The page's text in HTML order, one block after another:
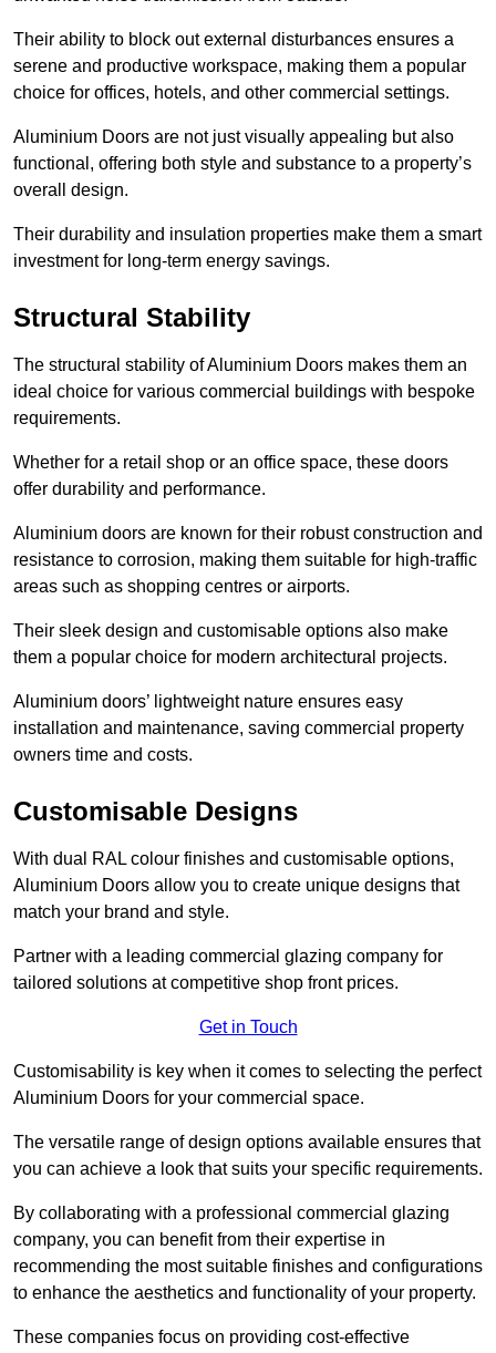
Their ability to block out external disturbances ensures a
serene and productive workspace, making them a popular
choice for offices, hotels, and other commercial settings.
Aluminium Doors are not just visually appealing but also
functional, offering both style and substance to a property’s
overall design.
Their durability and insulation properties make them a smart
investment for long-term energy savings.
Structural Stability
The structural stability of Aluminium Doors makes them an
ideal choice for various commercial buildings with bespoke
requirements.
Whether for a retail shop or an office space, these doors
offer durability and performance.
Aluminium doors are known for their robust construction and
resistance to corrosion, making them suitable for high-traffic
areas such as shopping centres or airports.
Their sleek design and customisable options also make
them a popular choice for modern architectural projects.
Aluminium doors’ lightweight nature ensures easy
installation and maintenance, saving commercial property
owners time and costs.
Customisable Designs
With dual RAL colour finishes and customisable options,
Aluminium Doors allow you to create unique designs that
match your brand and style.
Partner with a leading commercial glazing company for
tailored solutions at competitive shop front prices.
Get in Touch
Customisability is key when it comes to selecting the perfect
Aluminium Doors for your commercial space.
The versatile range of design options available ensures that
you can achieve a look that suits your specific requirements.
By collaborating with a professional commercial glazing
company, you can benefit from their expertise in
recommending the most suitable finishes and configurations
to enhance the aesthetics and functionality of your property.
These companies focus on providing cost-effective